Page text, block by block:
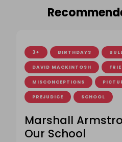
3+ BIRTHDAYS
DAVID MACKINTOSH
MISCONCEPTIONS
PREJUDICE SCHOOL
Marshall
Our School